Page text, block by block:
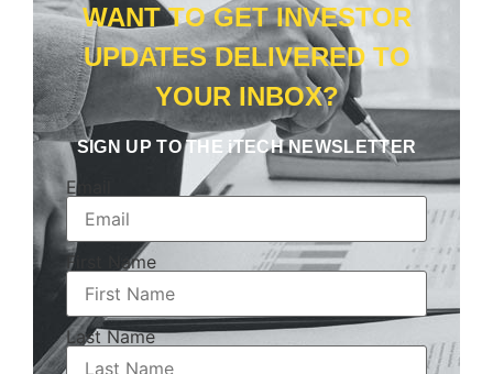
WANT TO GET INVESTOR
UPDATES DELIVERED TO
YOUR INBOX?
SIGN UP TO THE iTECH NEWSLETTER
Email
First Name
Last Name